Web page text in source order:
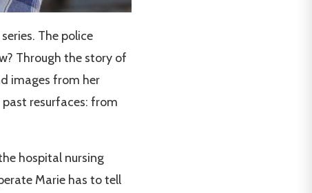
The police
Through the story of
images from her
resurfaces: from
hospital nursing
Marie has to tell